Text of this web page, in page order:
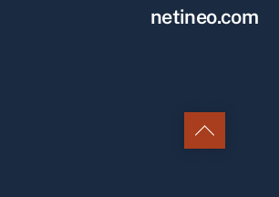
netineo.com
Back